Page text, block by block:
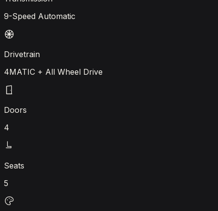
9-Speed Automatic
Drivetrain
4MATIC + All Wheel Drive
Doors
4
Seats
5